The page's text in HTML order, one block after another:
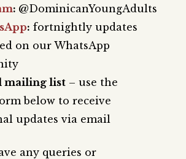
: @DominicanYoungAdults
: fortnightly updates
on our WhatsApp
mailing list – use the
below to receive
updates via email
any queries or